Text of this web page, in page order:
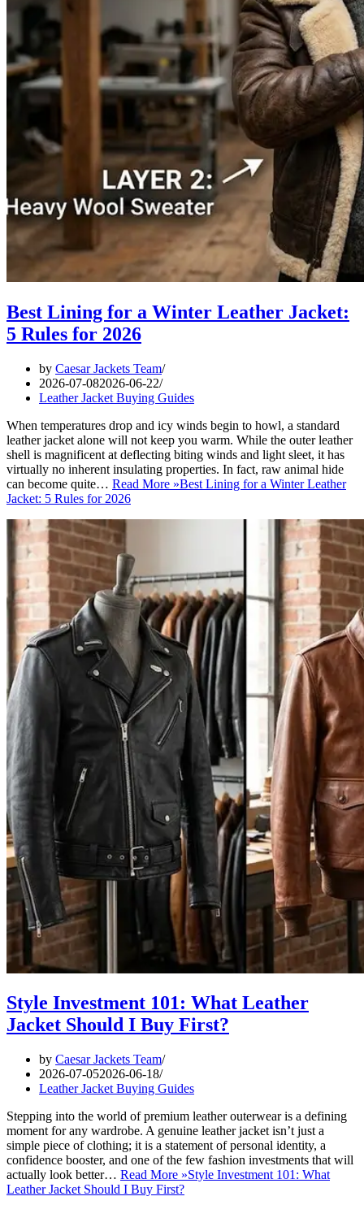
Best Lining for a Winter Leather Jacket:
5 Rules for 2026
by Caesar Jackets Team
2026-07-082026-06-22
Leather Jacket Buying Guides
When temperatures drop and icy winds begin to howl, a standard
leather jacket alone will not keep you warm. While the outer leather
shell is magnificent at deflecting biting winds and light sleet, it has
virtually no inherent insulating properties. In fact, raw animal hide
can become quite… Read More »Best Lining for a Winter Leather
Jacket: 5 Rules for 2026
Style Investment 101: What Leather
Jacket Should I Buy First?
by Caesar Jackets Team
2026-07-052026-06-18
Leather Jacket Buying Guides
Stepping into the world of premium leather outerwear is a defining
moment for any wardrobe. A genuine leather jacket isn’t just a
simple piece of clothing; it is a statement of personal identity, a
confidence booster, and one of the few fashion investments that will
actually look better… Read More »Style Investment 101: What
Leather Jacket Should I Buy First?